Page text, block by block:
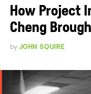
How Project
Cheng
by JOHN SQUIRE